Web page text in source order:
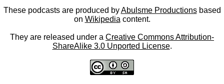
These podcasts are produced byAbulsme Productionsbased
on Wikipedia content.
They are released under a Creative Commons Attribution-
ShareAlike 3.0 Unported License.